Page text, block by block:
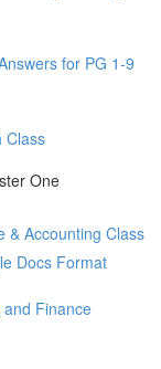
for PG 1-9
Class
One
& Accounting Class
Docs Format
Finance